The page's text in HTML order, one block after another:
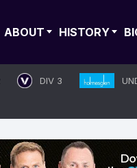
ABOUT HISTORY
DIV 3